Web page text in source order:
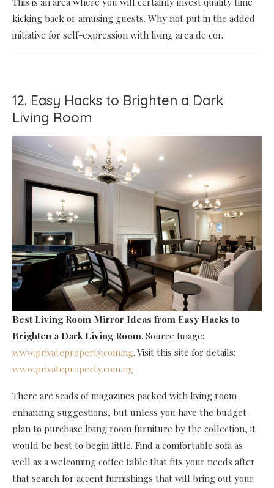
kicking back or amusing guests. Why not put in the added
initiative for self-expression with living area de cor.
12. Easy Hacks to Brighten a Dark
Living Room
Best Living Room Mirror Ideas from Easy Hacks to
Brighten a Dark Living Room. Source Image:
www.privateproperty.com.ng. Visit this site for details:
www.privateproperty.com.ng
There are scads of magazines packed with living room
enhancing suggestions, but unless you have the budget
plan to purchase living room furniture by the collection, it
would be best to begin little. Find a comfortable sofa as
well as a welcoming coffee table that fits your needs after
that search for accent furnishings that will bring out your